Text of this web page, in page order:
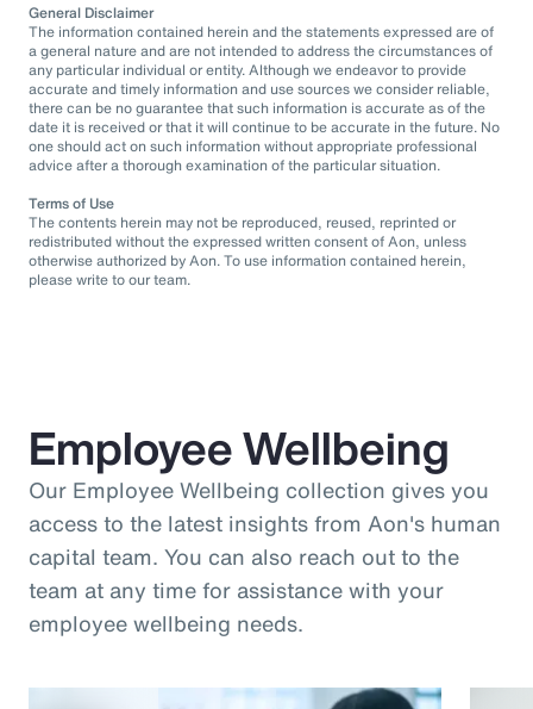
General Disclaimer
The information contained herein and the statements expressed are of
a general nature and are not intended to address the circumstances of
any particular individual or entity. Although we endeavor to provide
accurate and timely information and use sources we consider reliable,
there can be no guarantee that such information is accurate as of the
date it is received or that it will continue to be accurate in the future. No
one should act on such information without appropriate professional
advice after a thorough examination of the particular situation.
Terms of Use
The contents herein may not be reproduced, reused, reprinted or
redistributed without the expressed written consent of Aon, unless
otherwise authorized by Aon. To use information contained herein,
please write to our team.
Employee Wellbeing
Our Employee Wellbeing collection gives you
access to the latest insights from Aon's human
capital team. You can also reach out to the
team at any time for assistance with your
employee wellbeing needs.